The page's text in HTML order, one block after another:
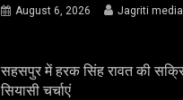
August 6, 2026 Jagriti media
सहसपुर में हरक सिंह रावत की
सियासी चर्चाएं